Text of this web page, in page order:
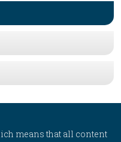
means that all content